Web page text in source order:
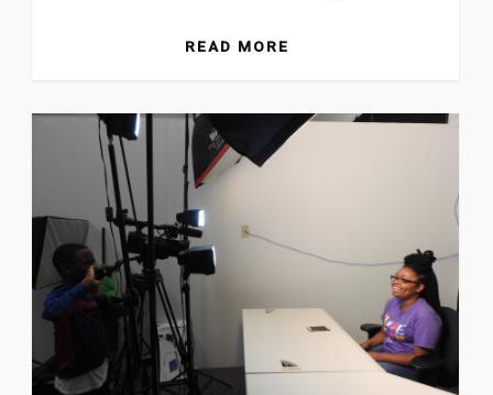
READ MORE